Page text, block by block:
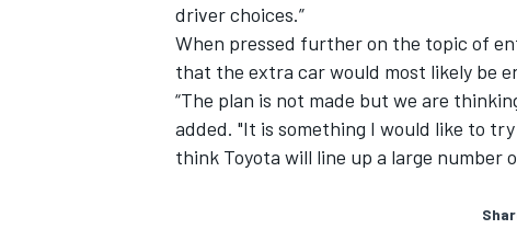
driver choices.”
When pressed further on the topic of
that the extra car would most likely be
“The plan is not made but we are
added. "It is something I would like to
think Toyota will line up a large number